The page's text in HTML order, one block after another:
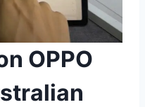
OPPO